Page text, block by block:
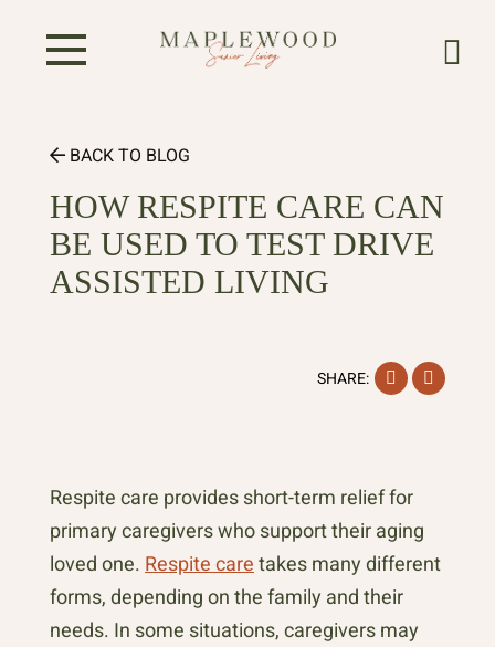
BACK TO BLOG
HOW RESPITE CARE CAN
BE USED TO TEST DRIVE
ASSISTED LIVING
SHARE: Facebook
Respite care provides short-term relief for
primary caregivers who support their aging
loved one. Respite care takes many different
forms, depending on the family and their
needs. In some situations, caregivers may